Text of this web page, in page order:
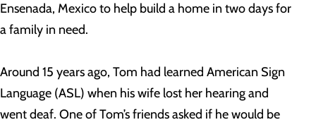
Ensenada, Mexico to help build a home in two days for
a family in need.
Around 15 years ago, Tom had learned American Sign
Language (ASL) when his wife lost her hearing and
went deaf. One of Tom’s friends asked if he would be